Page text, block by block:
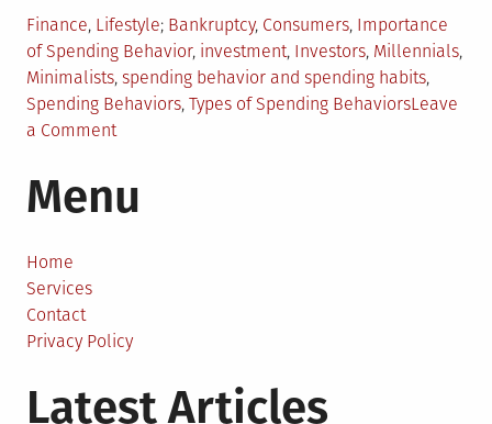
Posted
in
Finance, Lifestyle Tagged
Bankruptcy, Consumers, Importance
of Spending Behavior, investment, Investors, Millennials,
Minimalists, spending behavior and spending habits,
Spending Behaviors, Types of Spending BehaviorsLeave
a Commenton
You
Behaviors
Menu
Home
Services
Contact
Privacy Policy
Latest Articles